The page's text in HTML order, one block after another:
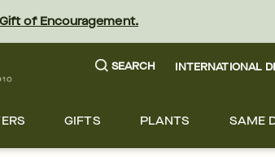
of Encouragement.
SEARCH INTERNATIONAL
GIFTS PLANTS SAME